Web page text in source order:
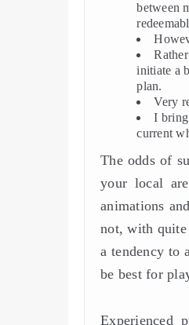
between
initiate a
plan.
Very
I
current
The odds of
your local
animations
not, with quite
a tendency to
be best for
Experienced